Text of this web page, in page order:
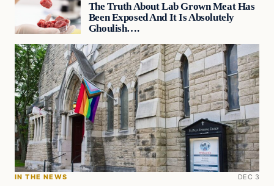
The Truth About Lab Grown Meat Has
Been Exposed And It Is Absolutely
Ghoulish….
IN THE NEWS DEC 3